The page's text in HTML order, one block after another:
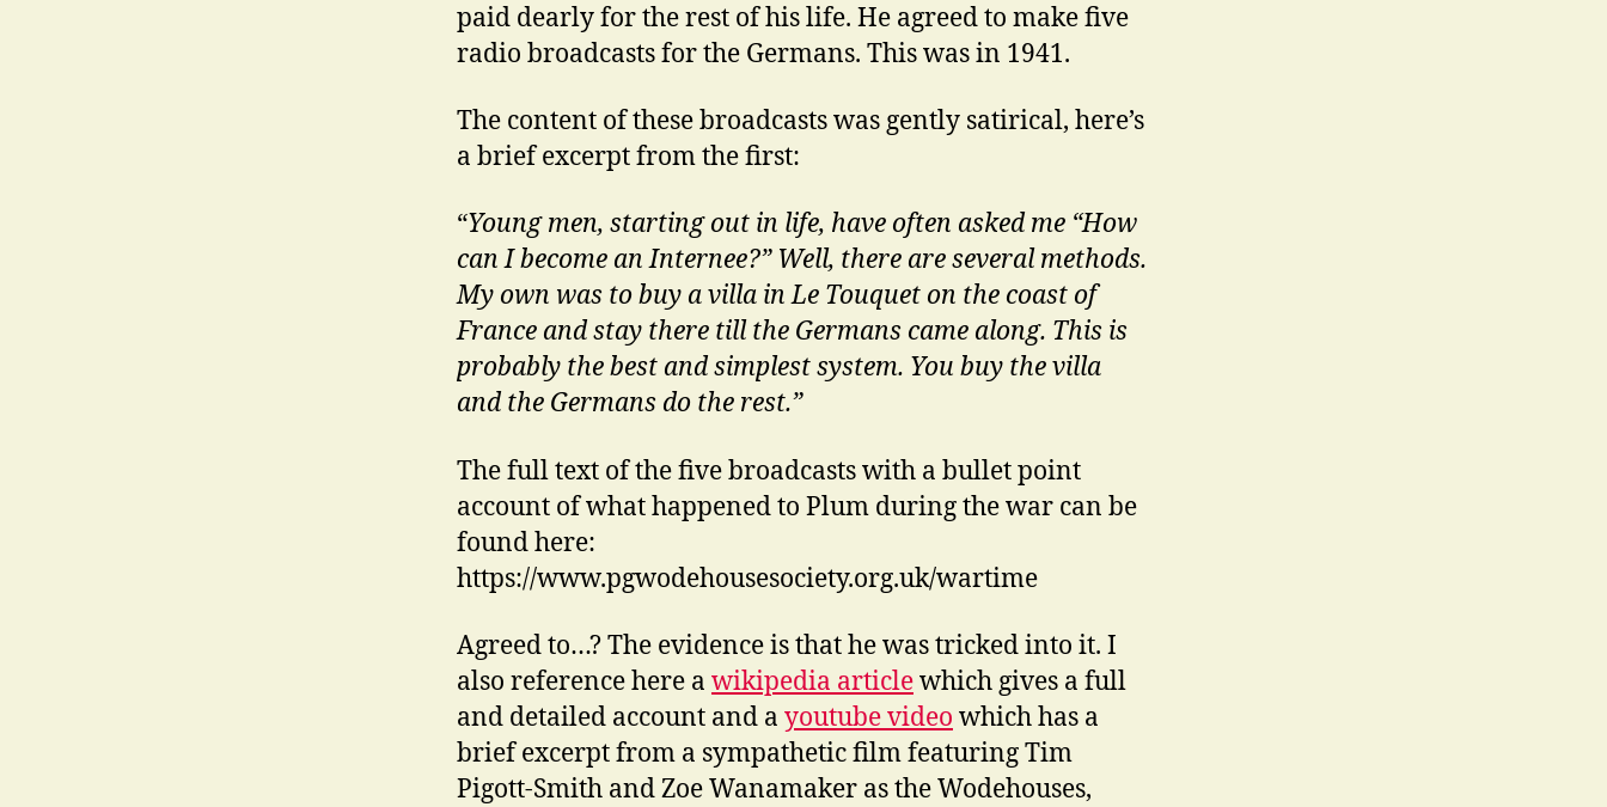
paid dearly for the rest of his life. He agreed to make five
radio broadcasts for the Germans. This was in 1941.
The content of these broadcasts was gently satirical, here’s
a brief excerpt from the first:
“Young men, starting out in life, have often asked me “How
can I become an Internee?” Well, there are several methods.
My own was to buy a villa in Le Touquet on the coast of
France and stay there till the Germans came along. This is
probably the best and simplest system. You buy the villa
and the Germans do the rest.”
The full text of the five broadcasts with a bullet point
account of what happened to Plum during the war can be
found here:
https://www.pgwodehousesociety.org.uk/wartime
Agreed to…? The evidence is that he was tricked into it. I
also reference here a wikipedia articlewhich gives a full
and detailed account and a youtube video which has a
brief excerpt from a sympathetic film featuring Tim
Pigott-Smith and Zoe Wanamaker as the Wodehouses,